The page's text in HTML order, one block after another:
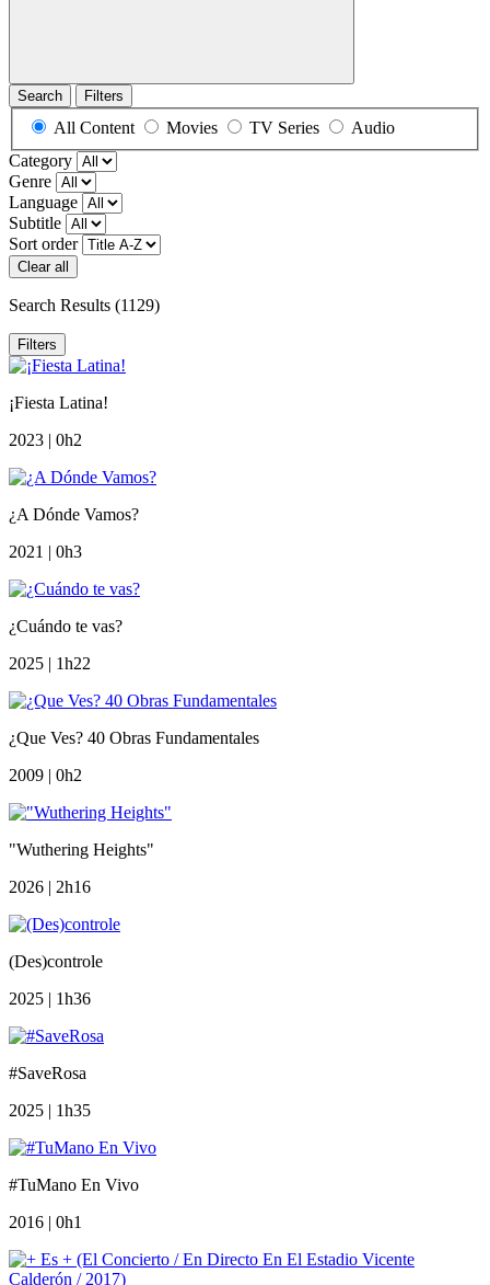
Search Filters
All Content Movies TV Series
Audio
Category
Genre
Language
Subtitle
Sort order
Clear all
Search Results (1129)
Filters
¡Fiesta Latina!
2023 | 0h2
¿A Dónde Vamos?
2021 | 0h3
¿Cuándo te vas?
2025 | 1h22
¿Que Ves? 40 Obras Fundamentales
2009 | 0h2
"Wuthering Heights"
2026 | 2h16
(Des)controle
2025 | 1h36
#SaveRosa
2025 | 1h35
#TuMano En Vivo
2016 | 0h1